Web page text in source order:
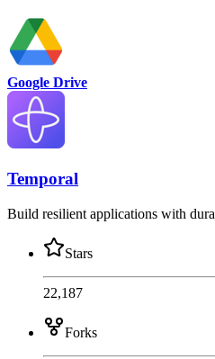
Google Drive
Temporal
Build resilient applications with
Stars
22,187
Forks